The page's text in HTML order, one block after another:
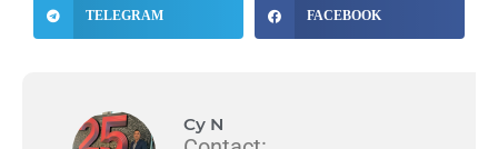
TELEGRAM FACEBOOK
Cy N